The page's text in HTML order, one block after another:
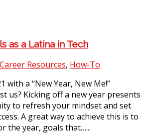
as a Latina in Tech
Career Resources, How-To
with a “New Year, New Me!”
us? Kicking off a new year presents
to refresh your mindset and set
A great way to achieve this is to
the year, goals that…...